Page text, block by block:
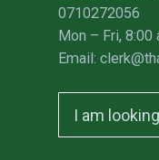
0710272056
Mon – Fri, 8:00
Email:
for: